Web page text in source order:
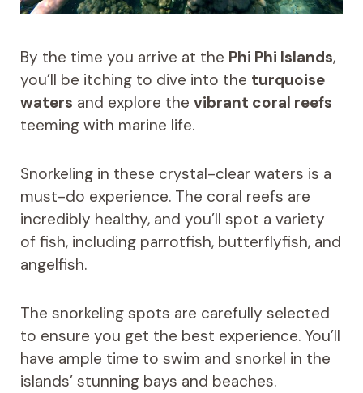
By the time you arrive at the Phi Phi Islands,
you’ll be itching to dive into the turquoise
waters and explore the vibrant coral reefs
teeming with marine life.
Snorkeling in these crystal-clear waters is a
must-do experience. The coral reefs are
incredibly healthy, and you’ll spot a variety
of fish, including parrotfish, butterflyfish, and
angelfish.
The snorkeling spots are carefully selected
to ensure you get the best experience. You’ll
have ample time to swim and snorkel in the
islands’ stunning bays and beaches.